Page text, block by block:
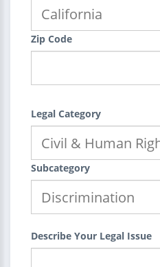
Zip Code
Legal Category
Subcategory
Describe Your Legal Issue